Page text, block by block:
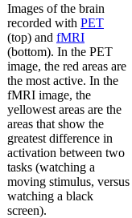
Images of the brain
recorded with PET
(top) and fMRI
(bottom). In the PET
image, the red areas are
the most active. In the
fMRI image, the
yellowest areas are the
areas that show the
greatest difference in
activation between two
tasks (watching a
moving stimulus, versus
watching a black
screen).